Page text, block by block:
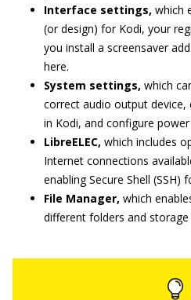
Interface settings, which
(or design) for Kodi, your
you install a screensaver
here.
System settings, which
correct audio output
in Kodi, and configure
LibreELEC, which includes
Internet connections
enabling Secure Shell
File Manager, which
different folders and storage